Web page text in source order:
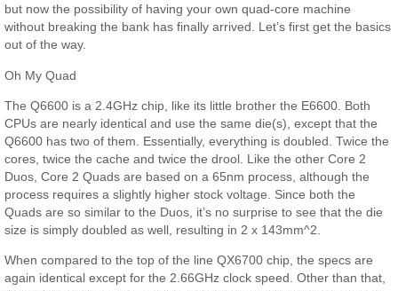
but now the possibility of having your own quad-core machine
without breaking the bank has finally arrived. Let’s first get the basics
out of the way.
Oh My Quad
The Q6600 is a 2.4GHz chip, like its little brother the E6600. Both
CPUs are nearly identical and use the same die(s), except that the
Q6600 has two of them. Essentially, everything is doubled. Twice the
cores, twice the cache and twice the drool. Like the other Core 2
Duos, Core 2 Quads are based on a 65nm process, although the
process requires a slightly higher stock voltage. Since both the
Quads are so similar to the Duos, it’s no surprise to see that the die
size is simply doubled as well, resulting in 2 x 143mm^2.
When compared to the top of the line QX6700 chip, the specs are
again identical except for the 2.66GHz clock speed. Other than that,